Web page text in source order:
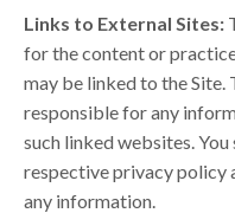
Links to External Sites:
for the content or
may be linked to the Site.
responsible for any
such linked websites.
respective privacy policy
any information.